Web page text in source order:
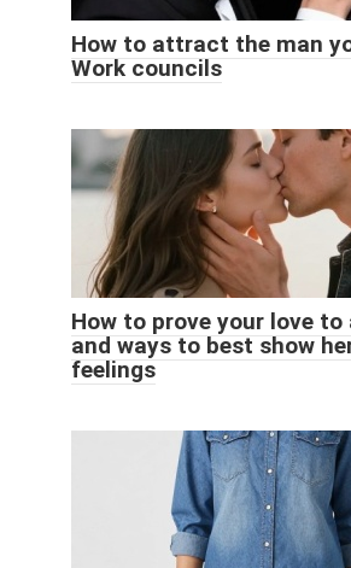
How to attract the man
Work councils
How to prove your love
and ways to best show
feelings